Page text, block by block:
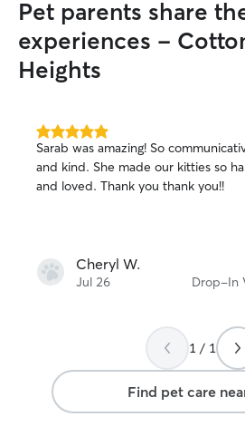
maintaining a reliable routine. I prioritize
safety, trust, and comfort by treating
every pet like my own. I carefully
each owner’s instructions, keep pets
supervised, provide a clean
receive attention, exercise, and
affection. I understand that every
has different needs, so I take the
learn their routine, personality, and
Pet parents share
experiences -
Heights
5.0
out
of
5
Sarab was amazing! So
and kind. She made our kitties so
and loved. Thank you thank you!!
Cheryl W.
Jul 26 Drop-In
1 / 1
Find pet care